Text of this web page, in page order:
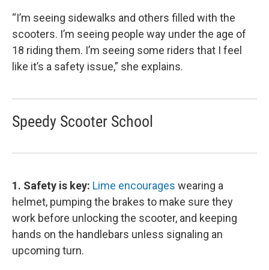
“I’m seeing sidewalks and others filled with the
scooters. I’m seeing people way under the age of
18 riding them. I’m seeing some riders that I feel
like it’s a safety issue,” she explains.
Speedy Scooter School
1. Safety is key: Lime encourages wearing a
helmet, pumping the brakes to make sure they
work before unlocking the scooter, and keeping
hands on the handlebars unless signaling an
upcoming turn.